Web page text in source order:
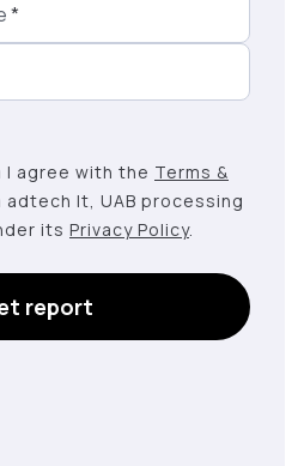
*
I agree with the Terms &
adtech lt, UAB processing
its Privacy Policy.
report